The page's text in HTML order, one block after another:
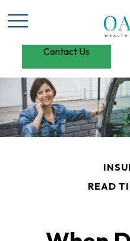
Contact Us
READ